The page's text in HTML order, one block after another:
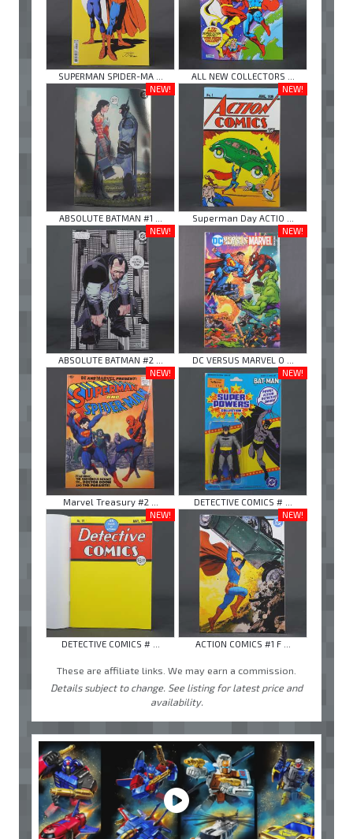
SUPERMAN SPIDER-MA ...
ALL NEW COLLECTORS ...
NEW!
ABSOLUTE BATMAN #1 ...
NEW!
Superman Day ACTIO ...
NEW!
ABSOLUTE BATMAN #2 ...
NEW!
DC VERSUS MARVEL O ...
NEW!
Marvel Treasury #2 ...
NEW!
DETECTIVE COMICS # ...
NEW!
DETECTIVE COMICS # ...
NEW!
ACTION COMICS #1 F ...
These are affiliate links. We may earn a commission.
Details subject to change. See listing for latest price and
availability.